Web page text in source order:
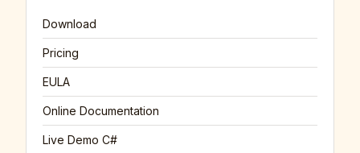
Download
Pricing
EULA
Online Documentation
Live Demo C#